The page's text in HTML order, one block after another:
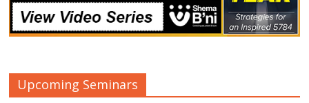
Upcoming Seminars